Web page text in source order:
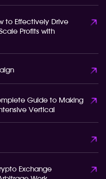
to Effectively Drive
Profits with
Guide to Making
Vertical
Exchange